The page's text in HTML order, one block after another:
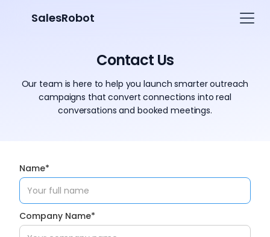
SalesRobot
Contact Us
Our team is here to help you launch smarter outreach
campaigns that convert connections into real
conversations and booked meetings.
Name*
Company Name*